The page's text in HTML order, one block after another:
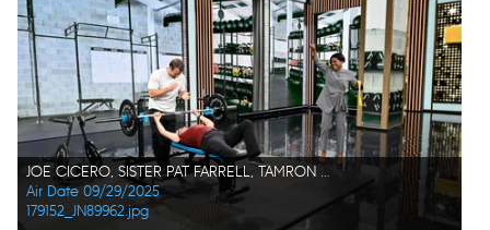
JOE CICERO, SISTER PAT FARRELL, TAMRON HALL
Air Date 09/29/2025
179152_JN89962.jpg